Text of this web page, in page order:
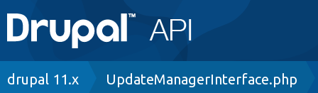
Main
navigation
Go to Drupal.org
Breadcrumb
drupal 11.x UpdateManagerInterface.php